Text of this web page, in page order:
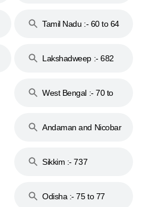
Tamil Nadu :- 60 to 64
Lakshadweep :- 682
West Bengal :- 70 to
Andaman and Nicobar
Sikkim :- 737
Odisha :- 75 to 77